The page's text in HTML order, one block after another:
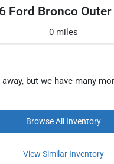
Ford Bronco Outer
0 miles
but we have many
Browse All Inventory
View Similar Inventory